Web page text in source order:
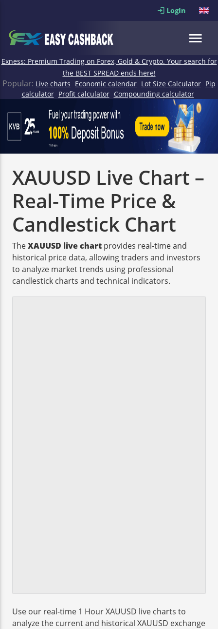
Login
Exness: Premium Trading on Forex, Gold & Crypto. Your search for
the BEST SPREAD ends here!
Popular: Live charts Economic calendar Lot Size Calculator Pip
calculator Profit calculator Compounding calculator
XAUUSD Live Chart –
Real-Time Price &
Candlestick Chart
TheXAUUSD live chart provides real-time and
historical price data, allowing traders and investors
to analyze market trends using professional
candlestick charts and technical indicators.
Use our real-time 1 Hour XAUUSD live charts to
analyze the current and historical XAUUSD exchange